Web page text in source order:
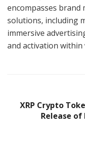
encompasses brand
solutions, including
immersive
and activation within
XRP Crypto
Release of